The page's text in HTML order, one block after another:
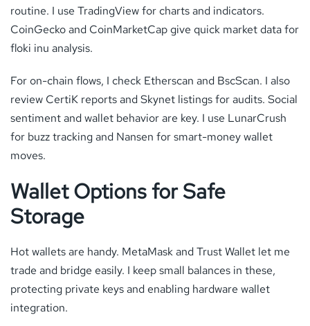
routine. I use TradingView for charts and indicators.
CoinGecko and CoinMarketCap give quick market data for
floki inu analysis.
For on-chain flows, I check Etherscan and BscScan. I also
review CertiK reports and Skynet listings for audits. Social
sentiment and wallet behavior are key. I use LunarCrush
for buzz tracking and Nansen for smart-money wallet
moves.
Wallet Options for Safe
Storage
Hot wallets are handy. MetaMask and Trust Wallet let me
trade and bridge easily. I keep small balances in these,
protecting private keys and enabling hardware wallet
integration.